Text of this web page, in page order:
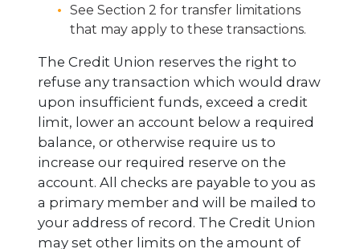
See Section 2 for transfer limitations
that may apply to these transactions.
The Credit Union reserves the right to
refuse any transaction which would draw
upon insufficient funds, exceed a credit
limit, lower an account below a required
balance, or otherwise require us to
increase our required reserve on the
account. All checks are payable to you as
a primary member and will be mailed to
your address of record. The Credit Union
may set other limits on the amount of